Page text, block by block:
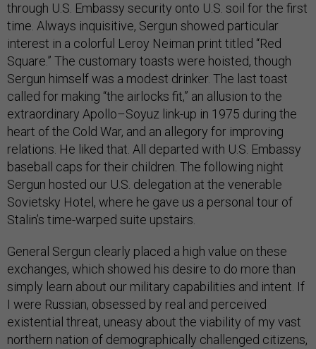
through U.S. Embassy security onto U.S. soil for the first
time. Always inquisitive, Sergun showed particular
interest in a colorful Leroy Neiman print titled “Red
Square.” The customary toasts were hoisted, though
Sergun himself was a modest drinker. The last toast
called for making “the airlocks fit,” an allusion to the
extraordinary Apollo–Soyuz link-up in 1975 during the
heart of the Cold War, and an allegory for improving
relations. He liked that. All departed with U.S. Embassy
baseball caps for their children. The following night
Sergun hosted our U.S. delegation at the venerable
Sovietsky Hotel, where he gave us a personal tour of
Stalin’s time-warped suite upstairs.
General Sergun clearly placed a high value on these
exchanges, which showed his desire to do more than
simply learn about our military capabilities and intent. If
I were Russian, obsessed by real and perceived
existential threat, uneasy about the viability of my vast
northern nation of demographically challenged citizens,